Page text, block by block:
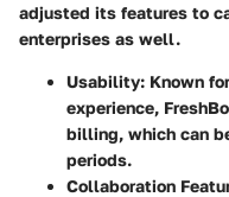
adjusted its features to
enterprises as well.
Usability: Known
experience,
billing, which can
periods.
Collaboration